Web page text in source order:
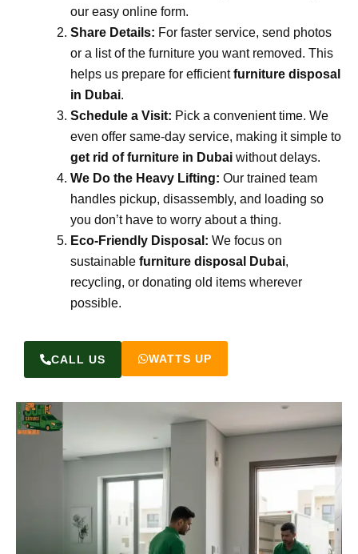
our easy online form.
Share Details: For faster service, send photos
or a list of the furniture you want removed. This
helps us prepare for efficientfurniture disposal
in Dubai.
Schedule a Visit: Pick a convenient time. We
even offer same-day service, making it simple to
get rid of furniture in Dubai without delays.
We Do the Heavy Lifting: Our trained team
handles pickup, disassembly, and loading so
you don’t have to worry about a thing.
Eco-Friendly Disposal: We focus on
sustainable furniture disposal Dubai,
recycling, or donating old items wherever
possible.
CALL US WATTS UP